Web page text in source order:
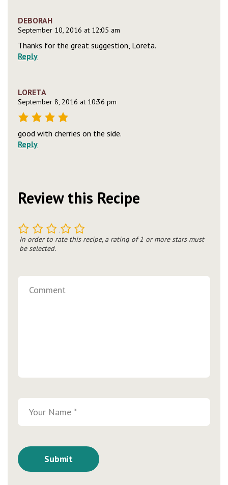
DEBORAH
September 10, 2016 at 12:05 am
Thanks for the great suggestion, Loreta.
Reply
LORETA
September 8, 2016 at 10:36 pm
good with cherries on the side.
Reply
Review this Recipe
5
4
3
2
In order to rate this recipe, a rating of 1 or more stars must
be selected.